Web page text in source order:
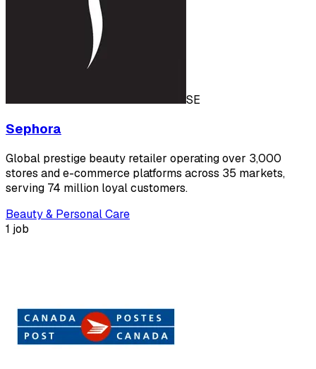
SE
Sephora
Global prestige beauty retailer operating over 3,000
stores and e-commerce platforms across 35 markets,
serving 74 million loyal customers.
Beauty & Personal Care
1 job